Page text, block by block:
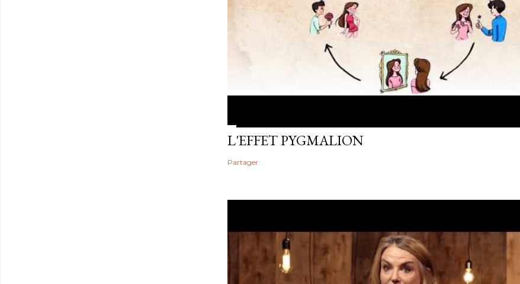
L'EFFET PYGMALION
Partager